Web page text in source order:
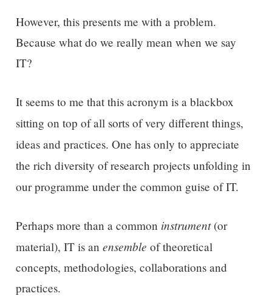
However, this presents me with a problem.
Because what do we really mean when we say
IT?
It seems to me that this acronym is a blackbox
sitting on top of all sorts of very different things,
ideas and practices. One has only to appreciate
the rich diversity of research projects unfolding in
our programme under the common guise of IT.
Perhaps more than a common instrument(or
material), IT is an ensemble of theoretical
concepts, methodologies, collaborations and
practices.